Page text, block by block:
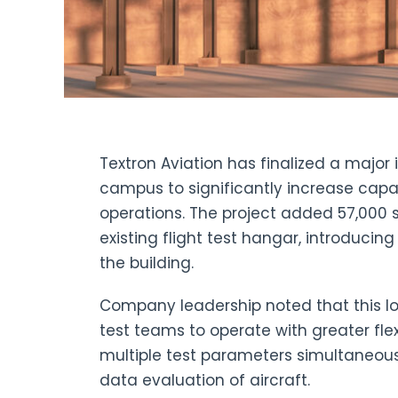
Textron Aviation has finalized a
campus to significantly increase
operations. The project added
existing flight test hangar,
the building.
Company leadership noted that this
test teams to operate with greater
multiple test parameters
data evaluation of aircraft.